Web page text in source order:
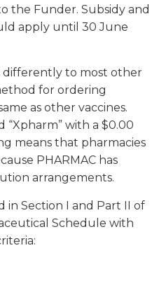
the Funder. Subsidy and
apply until 30 June
differently to most other
for ordering
as other vaccines.
“Xpharm” with a $0.00
means that pharmacies
PHARMAC has
arrangements.
in Section I and Part II of
Schedule with